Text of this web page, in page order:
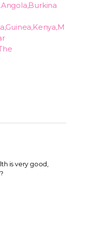
is very good,